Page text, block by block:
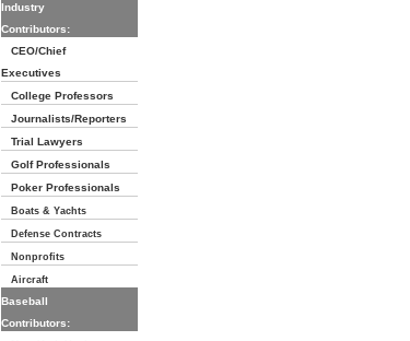
Industry
Contributors:
CEO/Chief
Executives
College Professors
Journalists/Reporters
Trial Lawyers
Golf Professionals
Poker Professionals
Boats & Yachts
Defense Contracts
Nonprofits
Aircraft
Baseball
Contributors: